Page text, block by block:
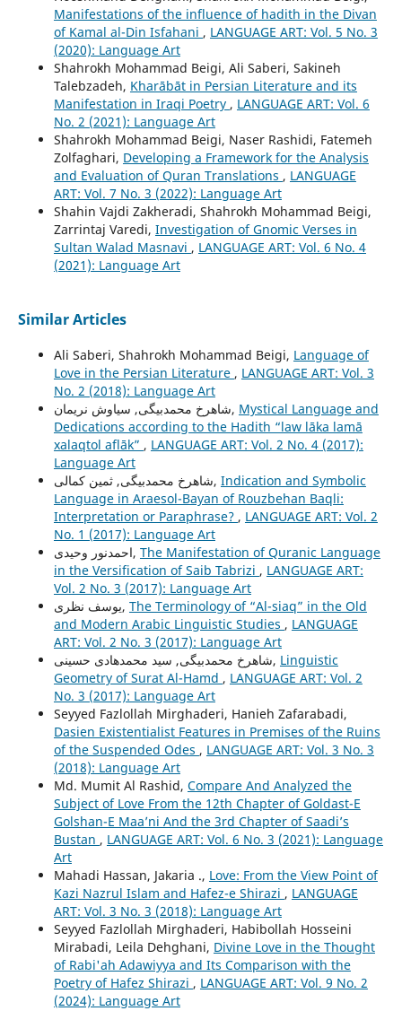
Manifestations of the influence of hadith in the Divan
of Kamal al-Din Isfahani , LANGUAGE ART: Vol. 5 No. 3
(2020): Language Art
Shahrokh Mohammad Beigi, Ali Saberi, Sakineh
Talebzadeh, Kharābāt in Persian Literature and its
Manifestation in Iraqi Poetry , LANGUAGE ART: Vol. 6
No. 2 (2021): Language Art
Shahrokh Mohammad Beigi, Naser Rashidi, Fatemeh
Zolfaghari, Developing a Framework for the Analysis
and Evaluation of Quran Translations , LANGUAGE
ART: Vol. 7 No. 3 (2022): Language Art
Shahin Vajdi Zakheradi, Shahrokh Mohammad Beigi,
Zarrintaj Varedi, Investigation of Gnomic Verses in
Sultan Walad Masnavi , LANGUAGE ART: Vol. 6 No. 4
(2021): Language Art
Similar Articles
Ali Saberi, Shahrokh Mohammad Beigi, Language of
Love in the Persian Literature , LANGUAGE ART: Vol. 3
No. 2 (2018): Language Art
شاهرخ محمدبیگی, سیاوش نریمان, Mystical Language and
Dedications according to the Hadith “law lāka lamā
xalaqtol aflāk” , LANGUAGE ART: Vol. 2 No. 4 (2017):
Language Art
شاهرخ محمدبیگی, ثمین کمالی, Indication and Symbolic
Language in Araesol-Bayan of Rouzbehan Baqli:
Interpretation or Paraphrase? , LANGUAGE ART: Vol. 2
No. 1 (2017): Language Art
احمدنور وحیدی, The Manifestation of Quranic Language
in the Versification of Saib Tabrizi , LANGUAGE ART:
Vol. 2 No. 3 (2017): Language Art
یوسف نظری, The Terminology of “Al-siaq” in the Old
and Modern Arabic Linguistic Studies , LANGUAGE
ART: Vol. 2 No. 3 (2017): Language Art
شاهرخ محمدبیگی, سید محمدهادی حسینی, Linguistic
Geometry of Surat Al-Hamd , LANGUAGE ART: Vol. 2
No. 3 (2017): Language Art
Seyyed Fazlollah Mirghaderi, Hanieh Zafarabadi,
Dasien Existentialist Features in Premises of the Ruins
of the Suspended Odes , LANGUAGE ART: Vol. 3 No. 3
(2018): Language Art
Md. Mumit Al Rashid, Compare And Analyzed the
Subject of Love From the 12th Chapter of Goldast-E
Golshan-E Maa’ni And the 3rd Chapter of Saadi’s
Bustan , LANGUAGE ART: Vol. 6 No. 3 (2021): Language
Art
Mahadi Hassan, Jakaria ., Love: From the View Point of
Kazi Nazrul Islam and Hafez-e Shirazi , LANGUAGE
ART: Vol. 3 No. 3 (2018): Language Art
Seyyed Fazlollah Mirghaderi, Habibollah Hosseini
Mirabadi, Leila Dehghani, Divine Love in the Thought
of Rabi'ah Adawiyya and Its Comparison with the
Poetry of Hafez Shirazi , LANGUAGE ART: Vol. 9 No. 2
(2024): Language Art